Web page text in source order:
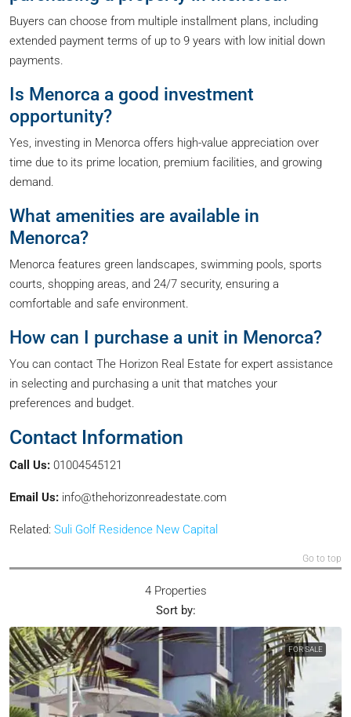
Buyers can choose from multiple installment plans, including
extended payment terms of up to 9 years with low initial down
payments.
Is Menorca a good investment
opportunity?
Yes, investing in Menorca offers high-value appreciation over
time due to its prime location, premium facilities, and growing
demand.
What amenities are available in
Menorca?
Menorca features green landscapes, swimming pools, sports
courts, shopping areas, and 24/7 security, ensuring a
comfortable and safe environment.
How can I purchase a unit in Menorca?
You can contact The Horizon Real Estate for expert assistance
in selecting and purchasing a unit that matches your
preferences and budget.
Contact Information
Call Us: 01004545121
Email Us: info@thehorizonreadestate.com
Related: Suli Golf Residence New Capital
Go to top
4 Properties
Sort by:
FOR SALE